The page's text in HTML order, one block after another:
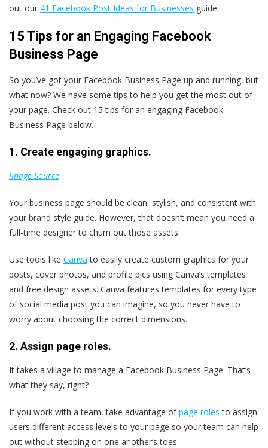
out our 41 Facebook Post Ideas for Businesses guide.
15 Tips for an Engaging Facebook
Business Page
So you’ve got your Facebook Business Page up and running, but
what now? We have some tips to help you get the most out of
your page. Check out 15 tips for an engaging Facebook
Business Page below.
1. Create engaging graphics.
Image Source
Your business page should be clean, stylish, and consistent with
your brand style guide. However, that doesn’t mean you need a
full-time designer to churn out those assets.
Use tools like Canva to easily create custom graphics for your
posts, cover photos, and profile pics using Canva’s templates
and free design assets. Canva features templates for every type
of social media post you can imagine, so you never have to
worry about choosing the correct dimensions.
2. Assign page roles.
It takes a village to manage a Facebook Business Page. That’s
what they say, right?
If you work with a team, take advantage ofpage roles to assign
users different access levels to your page so your team can help
out without stepping on one another’s toes.